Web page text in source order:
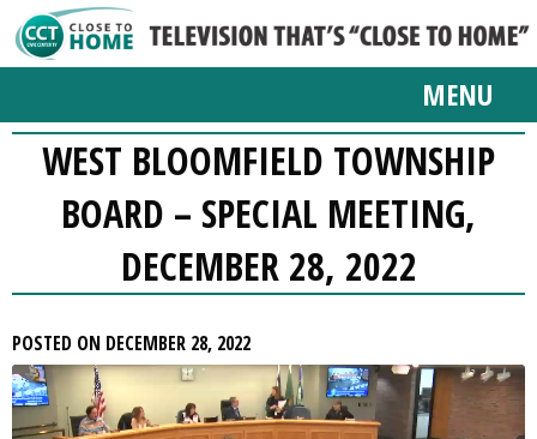
MENU
WEST BLOOMFIELD TOWNSHIP
BOARD – SPECIAL MEETING,
DECEMBER 28, 2022
POSTED ON DECEMBER 28, 2022